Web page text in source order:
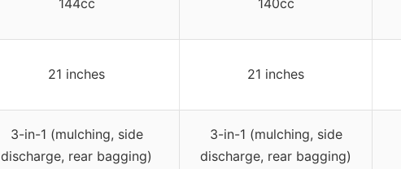
144cc 140cc
21 inches 21 inches
3-in-1 (mulching, side
discharge, rear bagging)
3-in-1 (mulching, side
discharge, rear bagging)